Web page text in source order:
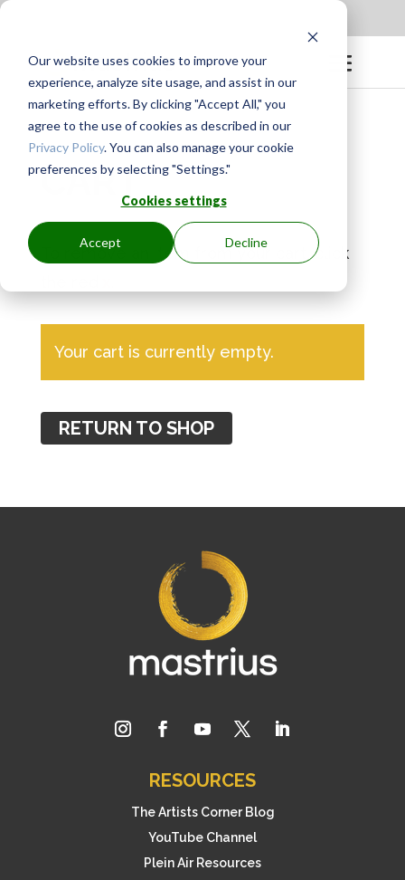
Our website uses cookies to improve your
experience, analyze site usage, and assist in our
marketing efforts. By clicking "Accept All," you
agree to the use of cookies as described in our
Privacy Policy. You can also manage your cookie
preferences by selecting "Settings."
Cookies settings
Accept Decline
CART
To remove an item from your cart, click
Your cart is currently empty.
RETURN TO SHOP
RESOURCES
The Artists Corner Blog
YouTube Channel
Plein Air Resources